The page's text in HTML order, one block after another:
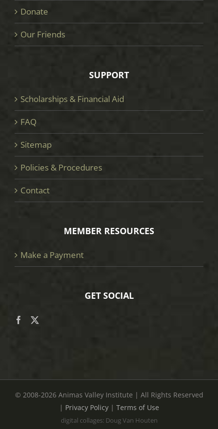
Donate
Our Friends
SUPPORT
Scholarships & Financial Aid
FAQ
Sitemap
Policies & Procedures
Contact
MEMBER RESOURCES
Make a Payment
GET SOCIAL
© 2008-2026 Animas Valley Institute | All Rights Reserved
| Privacy Policy| Terms of Use
digital collages: Doug Van Houten